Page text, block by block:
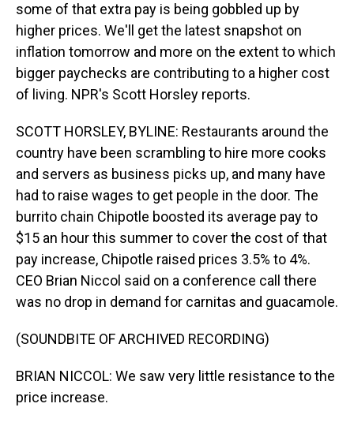
some of that extra pay is being gobbled up by
higher prices. We'll get the latest snapshot on
inflation tomorrow and more on the extent to which
bigger paychecks are contributing to a higher cost
of living. NPR's Scott Horsley reports.
SCOTT HORSLEY, BYLINE: Restaurants around the
country have been scrambling to hire more cooks
and servers as business picks up, and many have
had to raise wages to get people in the door. The
burrito chain Chipotle boosted its average pay to
$15 an hour this summer to cover the cost of that
pay increase, Chipotle raised prices 3.5% to 4%.
CEO Brian Niccol said on a conference call there
was no drop in demand for carnitas and guacamole.
(SOUNDBITE OF ARCHIVED RECORDING)
BRIAN NICCOL: We saw very little resistance to the
price increase.